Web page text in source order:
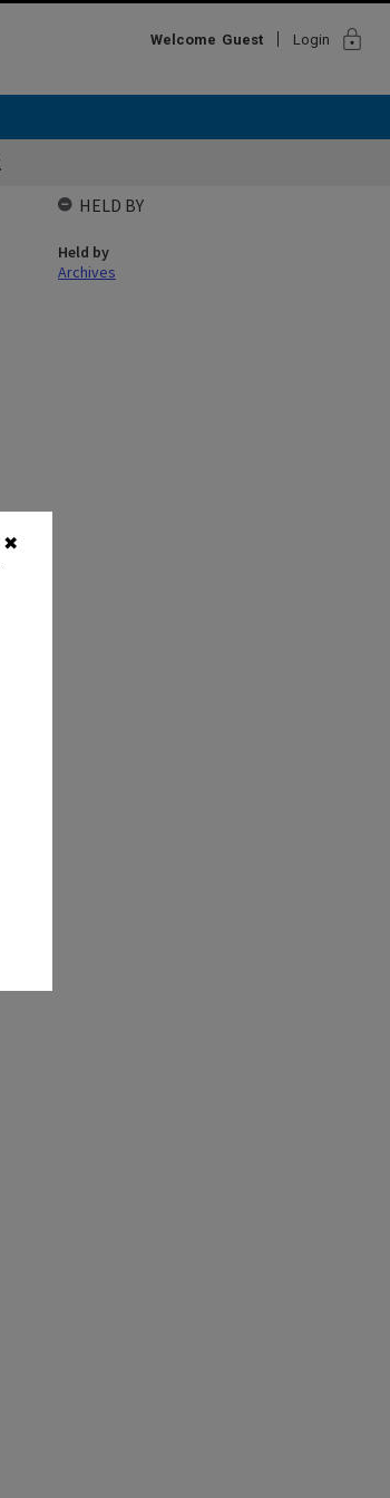
✖
Welcome Guest Login lock
HELD BY
Held by
Archives